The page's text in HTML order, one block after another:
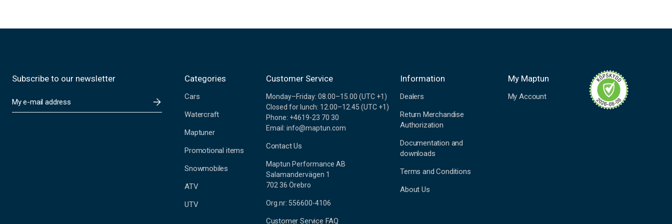
Subscribe to our newsletter
m
Categories
Cars
Watercraft
Maptuner
Promotional items
Snowmobiles
ATV
UTV
Customer Service
Monday–Friday: 08.00–15.00 (UTC +1)
Closed for lunch: 12.00–12.45 (UTC +1)
Phone: +4619-23 70 30
Email: info@maptun.com
Contact Us
Maptun Performance AB
Salamandervägen 1
702 36 Örebro
Org.nr: 556600-4106
Customer Service FAQ
Information
Dealers
Return Merchandise
Authorization
Documentation and
downloads
Terms and Conditions
About Us
My Maptun
My Account